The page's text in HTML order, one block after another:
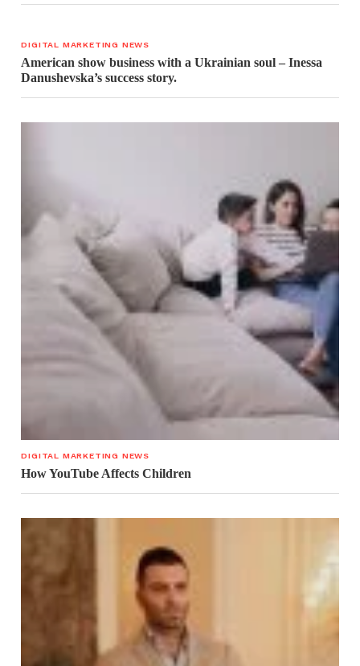
DIGITAL MARKETING NEWS
American show business with a Ukrainian soul – Inessa
Danushevska’s success story.
DIGITAL MARKETING NEWS
How YouTube Affects Children